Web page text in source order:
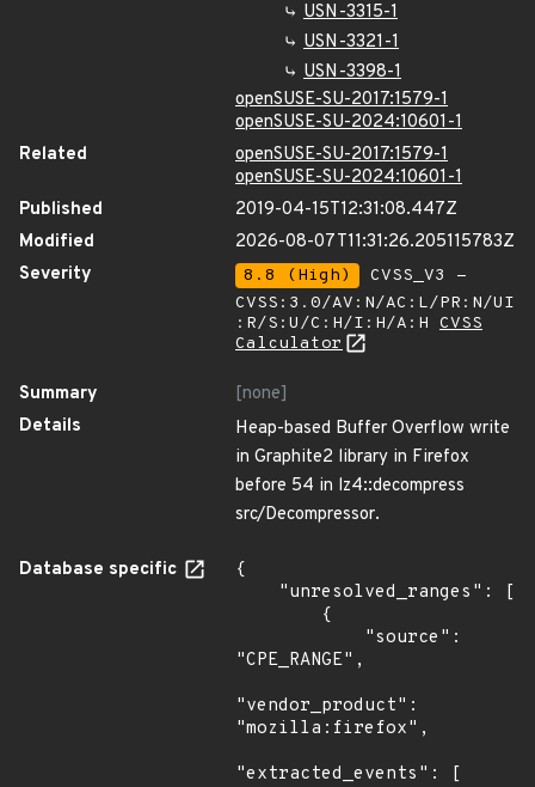
USN-3315-1
USN-3321-1
USN-3398-1
openSUSE-SU-2017:1579-1
openSUSE-SU-2024:10601-1
Related
openSUSE-SU-2017:1579-1
openSUSE-SU-2024:10601-1
Published
2019-04-15T12:31:08.447Z
Modified
2026-08-07T11:31:26.205115783Z
Severity
8.8 (High)
CVSS_V3 -
CVSS:3.0/AV:N/AC:L/PR:N/UI
:R/S:U/C:H/I:H/A:H CVSS
Calculator
Summary
[none]
Details
Heap-based Buffer Overflow write
in Graphite2 library in Firefox
before 54 in lz4::decompress
src/Decompressor.
Database specific
{
"CPE_RANGE",
"vendor_product":
"mozilla:firefox",
"extracted_events": [